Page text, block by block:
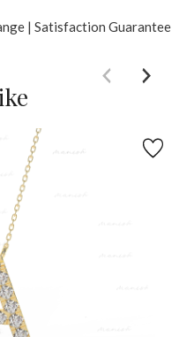
| Satisfaction Guarantee